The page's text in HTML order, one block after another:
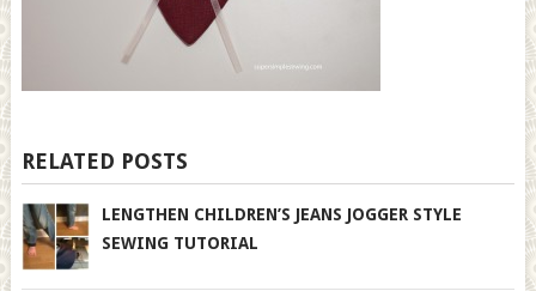
RELATED POSTS
LENGTHEN CHILDREN’S JEANS JOGGER STYLE
SEWING TUTORIAL